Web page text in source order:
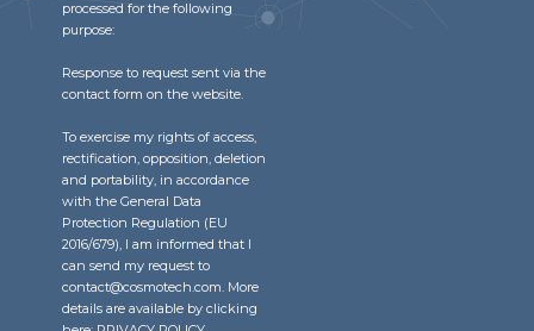
processed for the following
purpose:
Response to request sent via the
contact form on the website.
To exercise my rights of access,
rectification, opposition, deletion
and portability, in accordance
with the General Data
Protection Regulation (EU
2016/679), I am informed that I
can send my request to
contact@cosmotech.com. More
details are available by clicking